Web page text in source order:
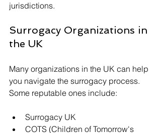
jurisdictions.
Surrogacy Organizations in
the UK
Many organizations in the UK can help
you navigate the surrogacy process.
Some reputable ones include:
Surrogacy UK
COTS (Children of Tomorrow's